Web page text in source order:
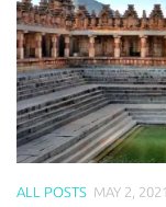
ALL POSTS MAY 2, 2021